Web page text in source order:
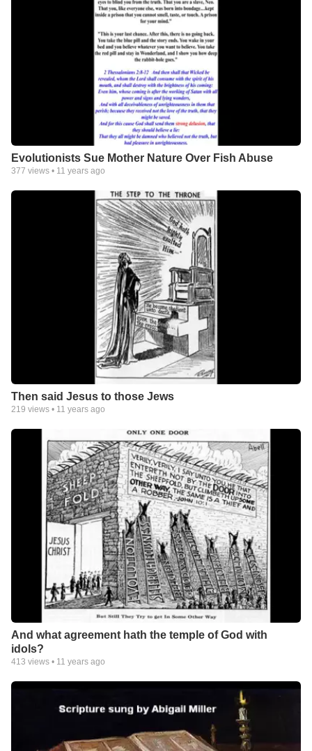
Evolutionists Sue Mother Nature Over Fish Abuse
377 views • 11 years ago
Then said Jesus to those Jews
219 views • 11 years ago
And what agreement hath the temple of God with
idols?
413 views • 11 years ago